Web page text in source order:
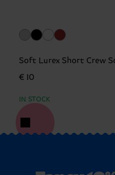
Soft Lurex Short Crew
€ 10
IN STOCK